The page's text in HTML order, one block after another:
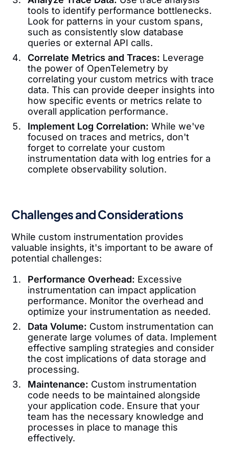
tools to identify performance bottlenecks.
Look for patterns in your custom spans,
such as consistently slow database
queries or external API calls.
Correlate Metrics and Traces: Leverage
the power of OpenTelemetry by
correlating your custom metrics with trace
data. This can provide deeper insights into
how specific events or metrics relate to
overall application performance.
Implement Log Correlation:While we've
focused on traces and metrics, don't
forget to correlate your custom
instrumentation data with log entries for a
complete observability solution.
Challenges and Considerations
While custom instrumentation provides
valuable insights, it's important to be aware of
potential challenges:
Performance Overhead: Excessive
instrumentation can impact application
performance. Monitor the overhead and
optimize your instrumentation as needed.
Data Volume: Custom instrumentation can
generate large volumes of data. Implement
effective sampling strategies and consider
the cost implications of data storage and
processing.
Maintenance: Custom instrumentation
code needs to be maintained alongside
your application code. Ensure that your
team has the necessary knowledge and
processes in place to manage this
effectively.